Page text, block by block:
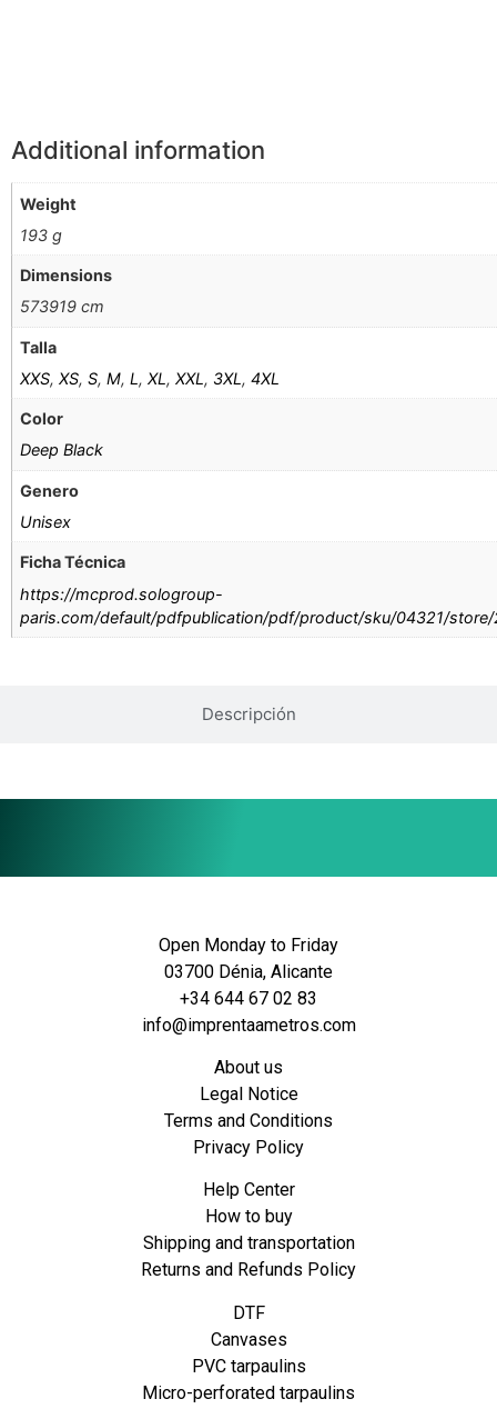
Descripción
Additional information
Weight
193 g
Dimensions
573919 cm
Talla
XXS,XS,S,M,L,XL,XXL, 3XL,4XL
Color
Deep Black
Genero
Unisex
Ficha Técnica
https://mcprod.sologroup-
paris.com/default/pdfpublication/pdf/product/sku/04321/
Open Monday to Friday
03700 Dénia, Alicante
+34 644 67 02 83
info@imprentaametros.com
About us
Legal Notice
Terms and Conditions
Privacy Policy
Help Center
How to buy
Shipping and transportation
Returns and Refunds Policy
DTF
Canvases
PVC tarpaulins
Micro-perforated tarpaulins